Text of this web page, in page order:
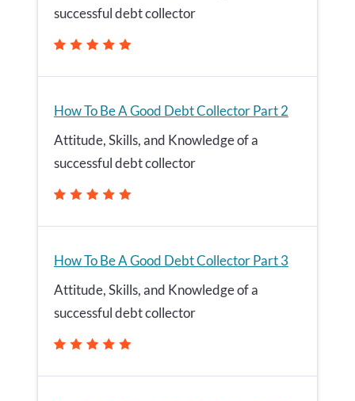
successful debt collector
How To Be A Good Debt Collector Part 2
Attitude, Skills, and Knowledge of a
successful debt collector
How To Be A Good Debt Collector Part 3
Attitude, Skills, and Knowledge of a
successful debt collector